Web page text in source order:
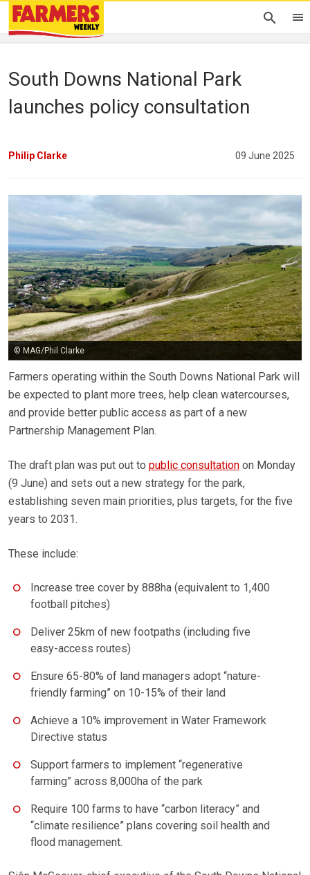
South Downs National Park
launches policy consultation
Philip Clarke 09 June 2025
© MAG/Phil Clarke
Farmers operating within the South Downs National Park will
be expected to plant more trees, help clean watercourses,
and provide better public access as part of a new
Partnership Management Plan.
The draft plan was put out to public consultation on Monday
(9 June) and sets out a new strategy for the park,
establishing seven main priorities, plus targets, for the five
years to 2031.
These include:
Increase tree cover by 888ha (equivalent to 1,400
football pitches)
Deliver 25km of new footpaths (including five
easy-access routes)
Ensure 65-80% of land managers adopt “nature-
friendly farming” on 10-15% of their land
Achieve a 10% improvement in Water Framework
Directive status
Support farmers to implement “regenerative
farming” across 8,000ha of the park
Require 100 farms to have “carbon literacy” and
“climate resilience” plans covering soil health and
flood management.